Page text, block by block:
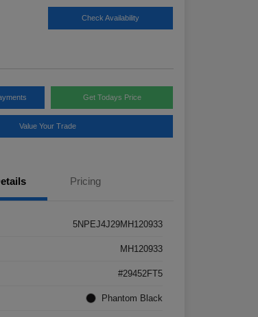
Check Availability
Get Todays Price
Value Your Trade
Pricing
5NPEJ4J29MH120933
MH120933
#29452FT5
Phantom Black